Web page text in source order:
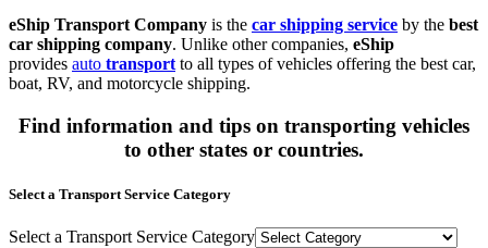
eShip Transport Company is the car shipping service by the best
car shipping company. Unlike other companies, eShip
provides auto transport to all types of vehicles offering the best car,
boat, RV, and motorcycle shipping.
Find information and tips on transporting vehicles
to other states or countries.
Select a Transport Service Category
Select a Transport Service Category